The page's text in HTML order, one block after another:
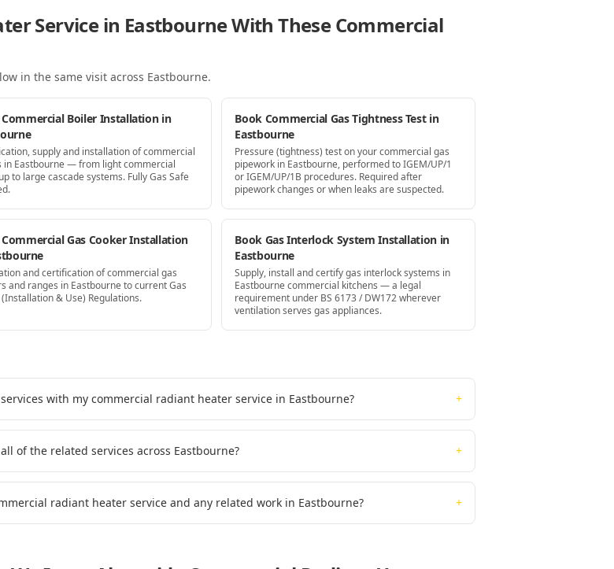
Service in Eastbourne With These Commercial
in the same visit across Eastbourne.
Boiler Installation in
supply and installation of commercial
in Eastbourne — from light commercial
to large cascade systems. Fully Gas Safe
Book Commercial Gas Tightness Test in
Eastbourne
Pressure (tightness) test on your commercial gas
pipework in Eastbourne, performed to IGEM/UP/1
or IGEM/UP/1B procedures. Required after
pipework changes or when leaks are suspected.
Gas Cooker Installation
and certification of commercial gas
and ranges in Eastbourne to current Gas
& Use) Regulations.
Book Gas Interlock System Installation in
Eastbourne
Supply, install and certify gas interlock systems in
Eastbourne commercial kitchens — a legal
requirement under BS 6173 / DW172 wherever
ventilation serves gas appliances.
with my commercial radiant heater service in Eastbourne? +
of the related services across Eastbourne? +
radiant heater service and any related work in Eastbourne? +